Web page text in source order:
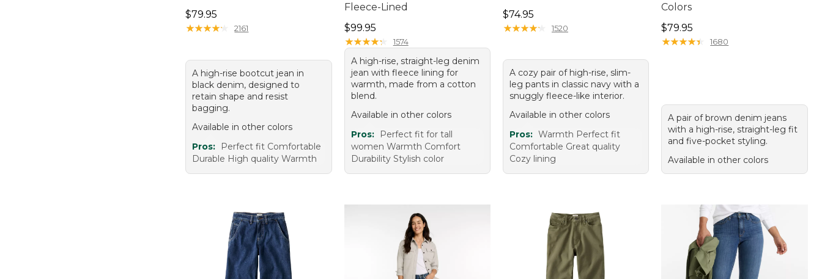
Price: $79.95
$79.95
★★★★★
★★★★★ 2161
A high-rise bootcut jean in
black denim, designed to
retain shape and resist
bagging.
Available in other colors
Pros:
Perfect fit Comfortable
Durable High quality Warmth
Fleece-Lined
Price: $99.95
$99.95
★★★★★
★★★★★ 1574
A high-rise, straight-leg denim
jean with fleece lining for
warmth, made from a cotton
blend.
Available in other colors
Pros:
Perfect fit for tall
women Warmth Comfort
Durability Stylish color
Price: $74.95
$74.95
★★★★★
★★★★★ 1520
A cozy pair of high-rise, slim-
leg pants in classic navy with a
snuggly fleece-like interior.
Available in other colors
Pros: Warmth Perfect fit
Comfortable Great quality
Cozy lining
Colors
Price: $79.95
$79.95
★★★★★
★★★★★ 1680
A pair of brown denim jeans
with a high-rise, straight-leg fit
and five-pocket styling.
Available in other colors